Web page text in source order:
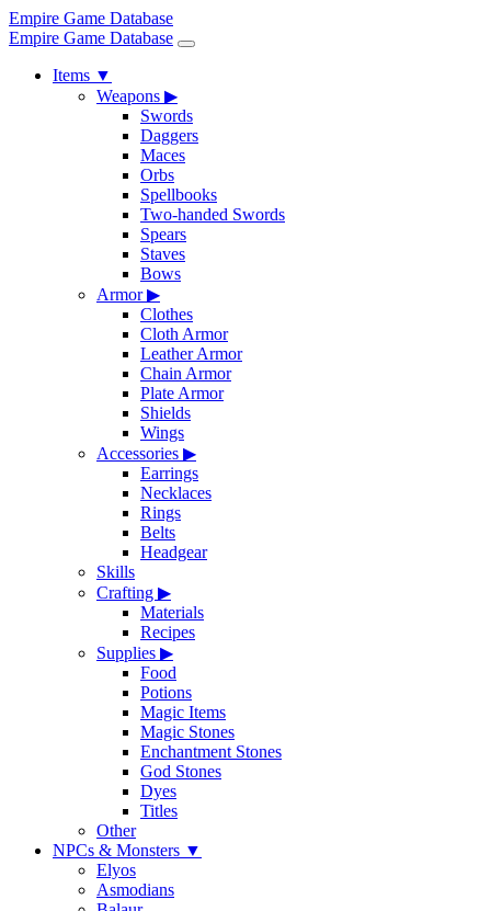
Empire Game Database
Empire Game Database
Items ▼
Weapons ▶
Swords
Daggers
Maces
Orbs
Spellbooks
Two-handed Swords
Spears
Staves
Bows
Armor▶
Clothes
Cloth Armor
Leather Armor
Chain Armor
Plate Armor
Shields
Wings
Accessories ▶
Earrings
Necklaces
Rings
Belts
Headgear
Skills
Crafting ▶
Materials
Recipes
Supplies ▶
Food
Potions
Magic Items
Magic Stones
Enchantment Stones
God Stones
Dyes
Titles
Other
NPCs & Monsters ▼
Elyos
Asmodians